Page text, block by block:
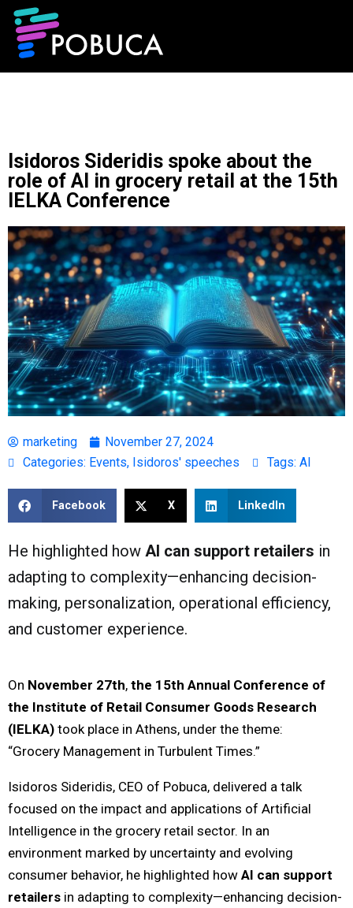
Isidoros Sideridis spoke about the
role of AI in grocery retail at the 15th
IELKA Conference
marketing
November 27, 2024
Categories: Events, Isidoros' speeches Tags: AI
Facebook X LinkedIn
He highlighted how AI can support retailers in
adapting to complexity—enhancing decision-
making, personalization, operational efficiency,
and customer experience.
On November 27th, the 15th Annual Conference of
the Institute of Retail Consumer Goods Research
(IELKA) took place in Athens, under the theme:
“Grocery Management in Turbulent Times.”
Isidoros Sideridis, CEO of Pobuca, delivered a talk
focused on the impact and applications of Artificial
Intelligence in the grocery retail sector. In an
environment marked by uncertainty and evolving
consumer behavior, he highlighted how AI can support
retailers in adapting to complexity—enhancing decision-